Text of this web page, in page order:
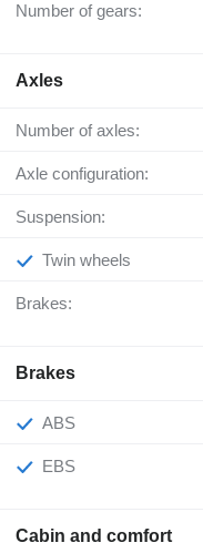
Number of gears:
Axles
Number of axles:
Axle configuration:
Suspension:
Twin wheels
Brakes:
Brakes
ABS
EBS
Cabin and comfort